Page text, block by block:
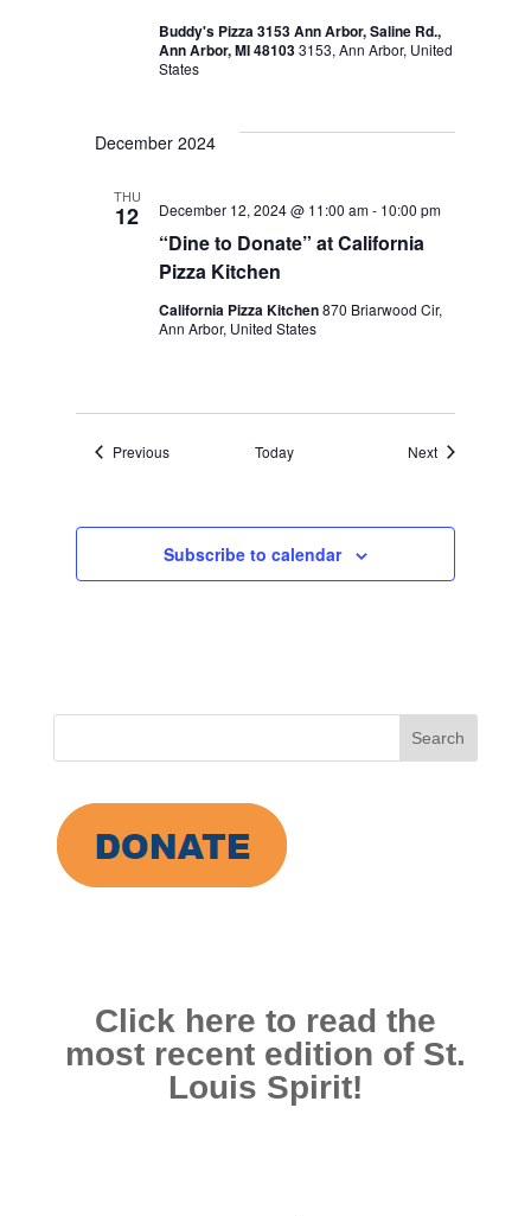
Buddy's Pizza 3153 Ann Arbor, Saline Rd.,
Ann Arbor, MI 481033153, Ann Arbor, United
States
December 2024
THU
12
“Dine to Donate” at California
Pizza Kitchen
December 12, 2024 @ 11:00 am- 10:00 pm
California Pizza Kitchen870 Briarwood Cir,
Ann Arbor, United States
PreviousEvents Today NextEvents
Subscribe to calendar
Click here to read the
most recent edition of St.
Louis Spirit!